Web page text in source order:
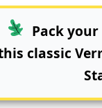
Pack
classic